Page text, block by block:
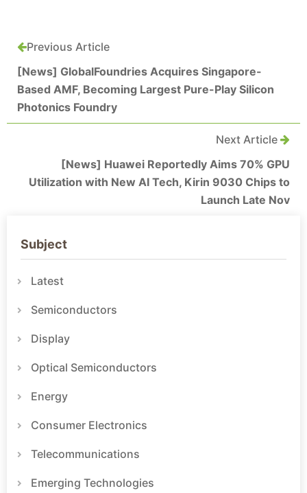
Previous Article
[News] GlobalFoundries Acquires Singapore-
Based AMF, Becoming Largest Pure-Play Silicon
Photonics Foundry
Next Article
[News] Huawei Reportedly Aims 70% GPU
Utilization with New AI Tech, Kirin 9030 Chips to
Launch Late Nov
Subject
Latest
Semiconductors
Display
Optical Semiconductors
Energy
Consumer Electronics
Telecommunications
Emerging Technologies